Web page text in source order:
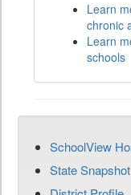
Learn
chronic
Learn
schools
SchoolView
State Snapshot